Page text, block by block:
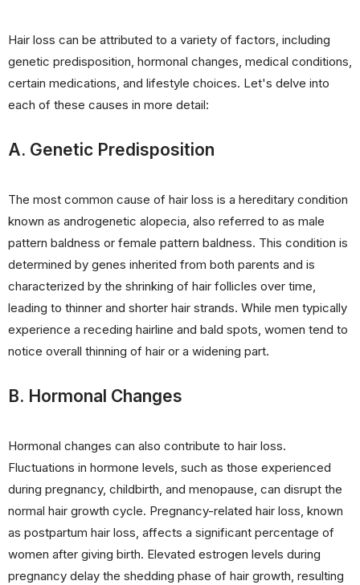
Hair loss can be attributed to a variety of factors, including
genetic predisposition, hormonal changes, medical conditions,
certain medications, and lifestyle choices. Let's delve into
each of these causes in more detail:
A. Genetic Predisposition
The most common cause of hair loss is a hereditary condition
known as androgenetic alopecia, also referred to as male
pattern baldness or female pattern baldness. This condition is
determined by genes inherited from both parents and is
characterized by the shrinking of hair follicles over time,
leading to thinner and shorter hair strands. While men typically
experience a receding hairline and bald spots, women tend to
notice overall thinning of hair or a widening part.
B. Hormonal Changes
Hormonal changes can also contribute to hair loss.
Fluctuations in hormone levels, such as those experienced
during pregnancy, childbirth, and menopause, can disrupt the
normal hair growth cycle. Pregnancy-related hair loss, known
as postpartum hair loss, affects a significant percentage of
women after giving birth. Elevated estrogen levels during
pregnancy delay the shedding phase of hair growth, resulting